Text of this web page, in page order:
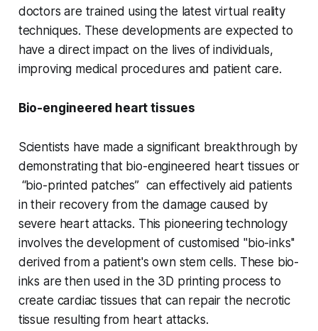
doctors are trained using the latest virtual reality
techniques. These developments are expected to
have a direct impact on the lives of individuals,
improving medical procedures and patient care.
Bio-engineered heart tissues
Scientists have made a significant breakthrough by
demonstrating that bio-engineered heart tissues or
“bio-printed patches” can effectively aid patients
in their recovery from the damage caused by
severe heart attacks. This pioneering technology
involves the development of customised "bio-inks''
derived from a patient's own stem cells. These bio-
inks are then used in the 3D printing process to
create cardiac tissues that can repair the necrotic
tissue resulting from heart attacks.